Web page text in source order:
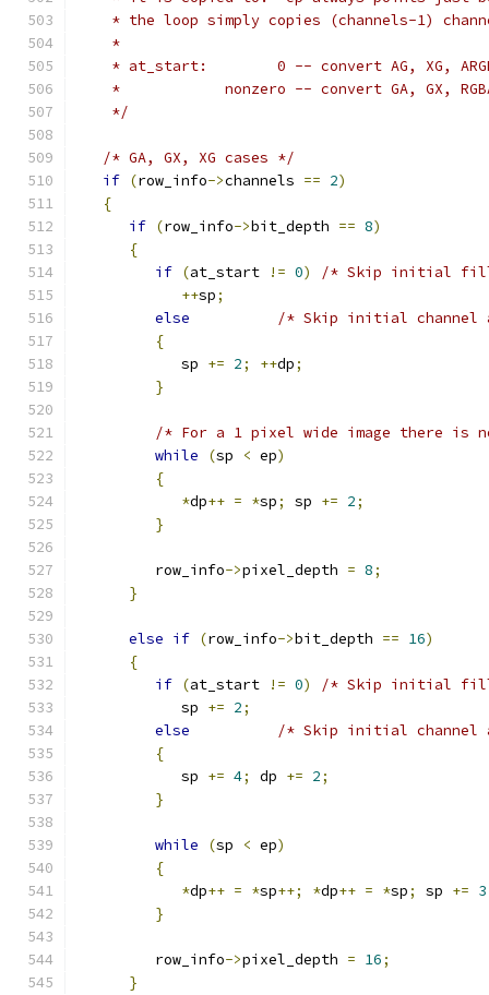
* the loop simply copies (channels-1)
    *
* at_start:        0 -- convert AG, XG,
*            nonzero -- convert GA, GX,
    */
/* GA, GX, XG cases */
if (row_info->channels == 2)
{
if (row_info->bit_depth == 8)
{
if (at_start != 0)
/* Skip initial
++sp;
else
/* Skip initial
{
            sp
+= 2; ++dp;
}
/* For a 1 pixel wide image there is
while
(sp < ep)
{
*dp++ = *sp; sp += 2;
}
         row_info
->pixel_depth = 8;
}
else if (row_info->bit_depth == 16)
{
if (at_start != 0)
/* Skip initial
            sp
+= 2;
else
/* Skip initial
{
            sp
+= 4; dp += 2;
}
while (sp < ep)
{
*dp++ = *sp++; *dp++ = *sp; sp += 3
}
         row_info
->pixel_depth = 16;
}